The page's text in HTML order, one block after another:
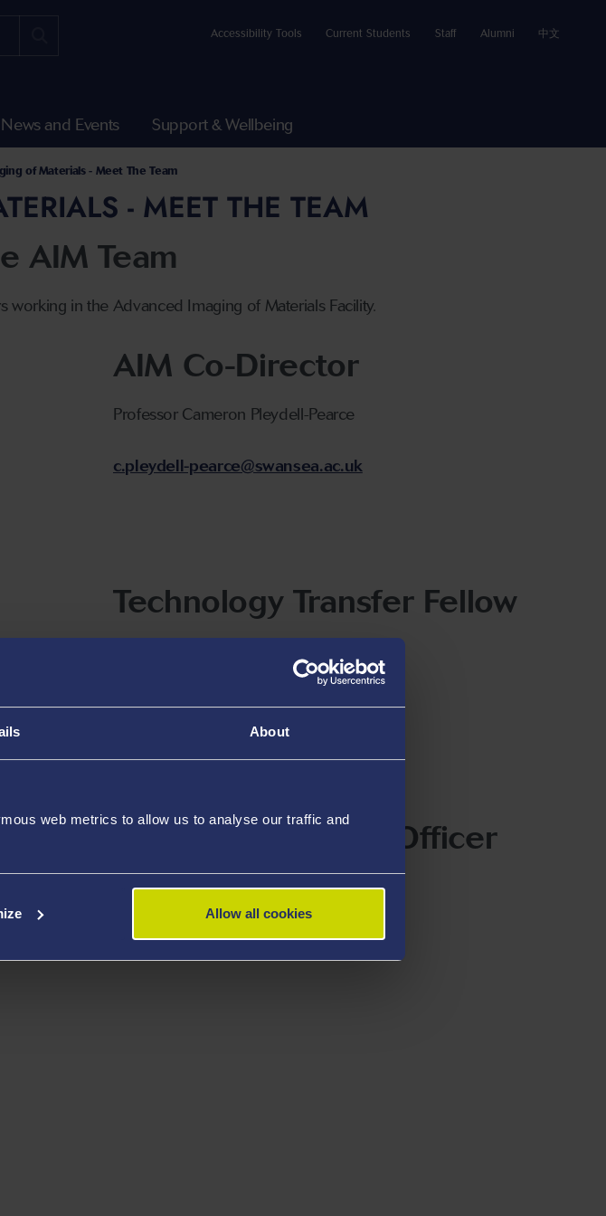
About
web metrics to allow us to analyse our traffic and
Allow all cookies
Accessibility Tools Current Students Staff Alumni 中文
News and Events Support & Wellbeing
of Materials - Meet The Team
- MEET THE TEAM
AIM Team
in the Advanced Imaging of Materials Facility.
AIM Co-Director
Professor Cameron Pleydell-Pearce
c.pleydell-pearce@swansea.ac.uk
Technology Transfer Fellow
j.d.mcgettrick@swansea.ac.uk
TEM Experimental Officer
Dr Yubiao Niu
yubiao.niu@swansea.ac.uk